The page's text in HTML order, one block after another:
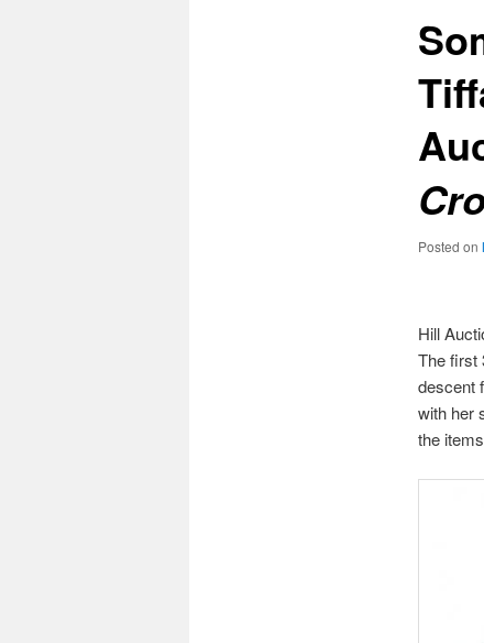
Posted on
Hill
The first
descent
with her
the